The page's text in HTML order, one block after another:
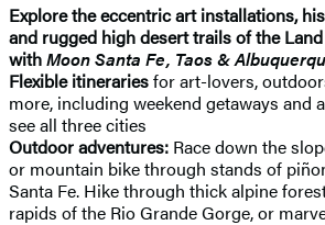
Explore the eccentric art installations,
and rugged high desert trails of the
withMoon Santa Fe, Taos &
Flexible itinerariesfor art-lovers,
more, including weekend getaways and
see all three cities
Outdoor adventures: Race down the
or mountain bike through stands of
Santa Fe. Hike through thick alpine
rapids of the Rio Grande Gorge, or